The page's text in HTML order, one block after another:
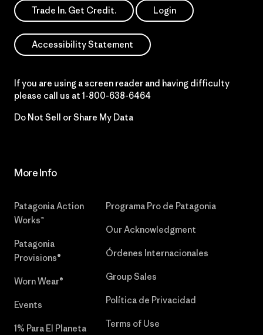
Trade In. Get Credit. Login
Accessibility Statement
If you are using a screen reader and having difficulty
please call us at 1-800-638-6464
Do Not Sell or Share My Data
More Info
Patagonia Action
Works™
Patagonia
Provisions®
Worn Wear®
Events
1% Para El Planeta
Programa Pro de Patagonia
Our Acknowledgment
Órdenes Internacionales
Group Sales
Política de Privacidad
Terms of Use